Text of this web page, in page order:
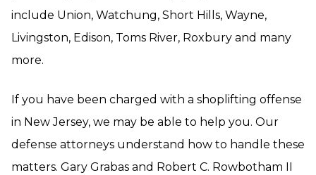
include Union, Watchung, Short Hills, Wayne,
Livingston, Edison, Toms River, Roxbury and many
more.
If you have been charged with a shoplifting offense
in New Jersey, we may be able to help you. Our
defense attorneys understand how to handle these
matters. Gary Grabas and Robert C. Rowbotham II